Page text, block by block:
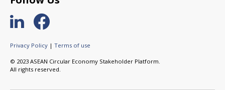
Privacy Policy | Terms of use
© 2023 ASEAN Circular Economy Stakeholder Platform.
All rights reserved.